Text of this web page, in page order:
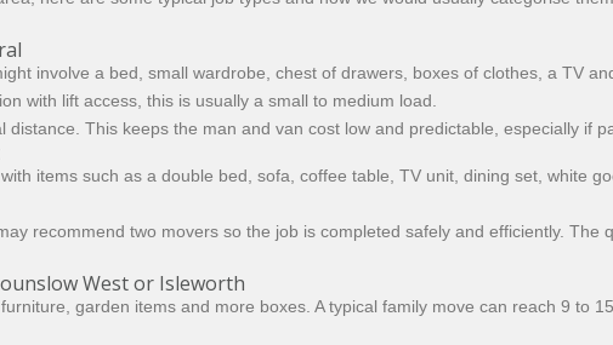
involve a bed, small wardrobe, chest of drawers, boxes of clothes, a TV
with lift access, this is usually a small to medium load.
This keeps the man and van cost low and predictable, especially if
items such as a double bed, sofa, coffee table, TV unit, dining set, white
recommend two movers so the job is completed safely and efficiently.
West or Isleworth
garden items and more boxes. A typical family move can reach 9 to